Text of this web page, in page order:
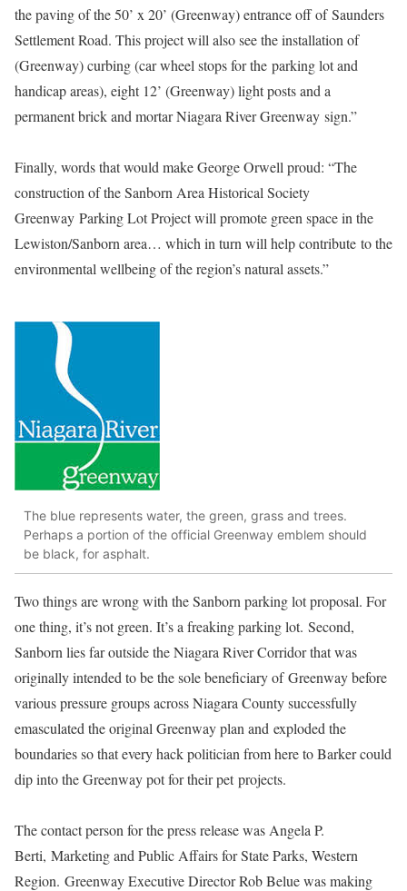
the paving of the 50’ x 20’ (Greenway) entrance off of Saunders
Settlement Road. This project will also see the installation of
(Greenway) curbing (car wheel stops for the parking lot and
handicap areas), eight 12’ (Greenway) light posts and a
permanent brick and mortar Niagara River Greenway sign.”
Finally, words that would make George Orwell proud: “The
construction of the Sanborn Area Historical Society
Greenway Parking Lot Project will promote green space in the
Lewiston/Sanborn area… which in turn will help contribute to the
environmental wellbeing of the region’s natural assets.”
The blue represents water, the green, grass and trees.
Perhaps a portion of the official Greenway emblem should
be black, for asphalt.
Two things are wrong with the Sanborn parking lot proposal. For
one thing, it’s not green. It’s a freaking parking lot. Second,
Sanborn lies far outside the Niagara River Corridor that was
originally intended to be the sole beneficiary of Greenway before
various pressure groups across Niagara County successfully
emasculated the original Greenway plan and exploded the
boundaries so that every hack politician from here to Barker could
dip into the Greenway pot for their pet projects.
The contact person for the press release was Angela P.
Berti, Marketing and Public Affairs for State Parks, Western
Region. Greenway Executive Director Rob Belue was making